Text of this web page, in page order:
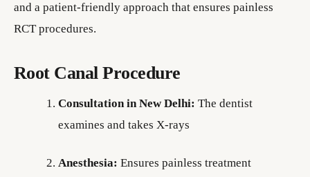
and a patient-friendly approach that ensures painless
RCT procedures.
Root Canal Procedure
Consultation in New Delhi: The dentist
examines and takes X-rays
Anesthesia: Ensures painless treatment